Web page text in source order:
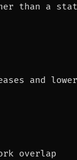
than a
and
overlap